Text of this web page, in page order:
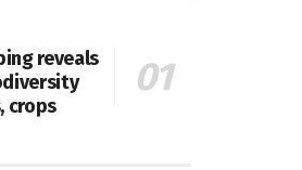
reveals
crops